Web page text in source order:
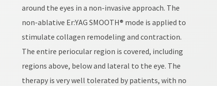
around the eyes in a non-invasive approach. The
non-ablative Er:YAG SMOOTH® mode is applied to
stimulate collagen remodeling and contraction.
The entire periocular region is covered, including
regions above, below and lateral to the eye. The
therapy is very well tolerated by patients, with no